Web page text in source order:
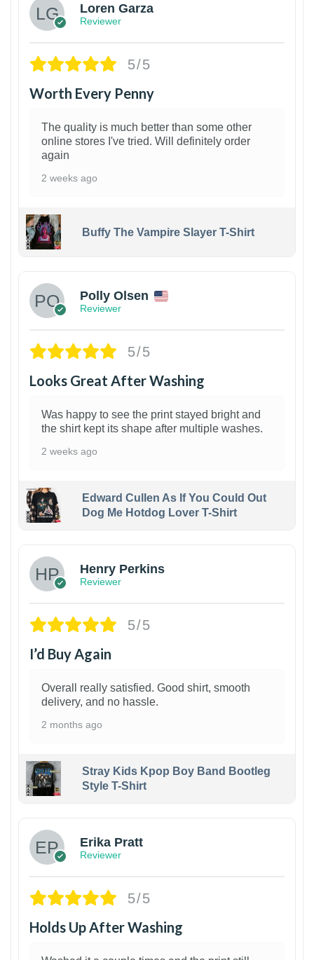
Loren Garza
Reviewer
5/5
Worth Every Penny
The quality is much better than some other
online stores I've tried. Will definitely order
again
2 weeks ago
Buffy The Vampire Slayer T-Shirt
Polly Olsen
Reviewer
5/5
Looks Great After Washing
Was happy to see the print stayed bright and
the shirt kept its shape after multiple washes.
2 weeks ago
Edward Cullen As If You Could Out
Dog Me Hotdog Lover T-Shirt
Henry Perkins
Reviewer
5/5
I’d Buy Again
Overall really satisfied. Good shirt, smooth
delivery, and no hassle.
2 months ago
Stray Kids Kpop Boy Band Bootleg
Style T-Shirt
Erika Pratt
Reviewer
5/5
Holds Up After Washing